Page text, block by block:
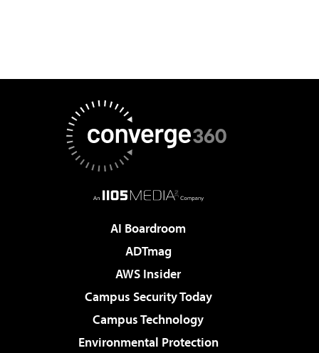
AI Boardroom
ADTmag
AWS Insider
Campus Security Today
Campus Technology
Environmental Protection